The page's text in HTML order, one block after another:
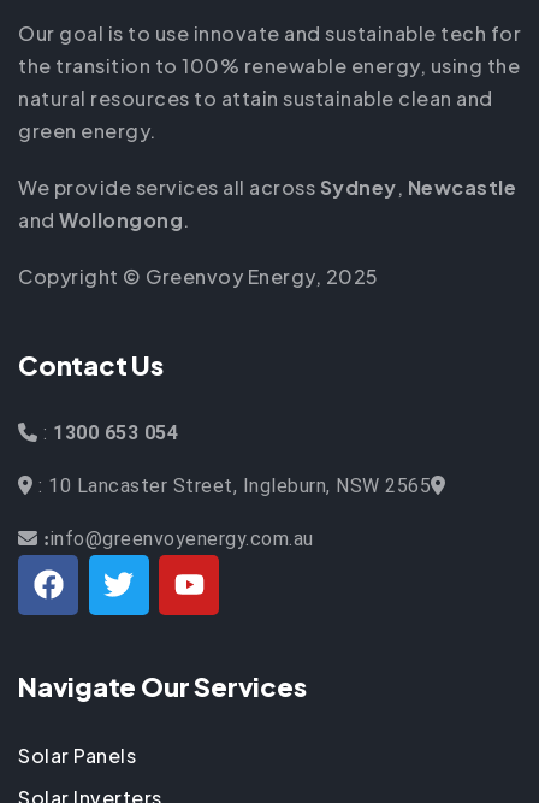
Our goal is to use innovate and sustainable tech for
the transition to 100% renewable energy, using the
natural resources to attain sustainable clean and
green energy.
We provide services all across Sydney, Newcastle
and Wollongong.
Copyright © Greenvoy Energy, 2025
Contact Us
: 1300 653 054
: 10 Lancaster Street, Ingleburn, NSW 2565
:info@greenvoyenergy.com.au
Navigate Our Services
Solar Panels
Solar Inverters